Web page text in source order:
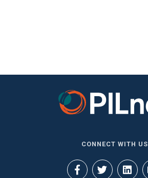
CONNECT WITH US